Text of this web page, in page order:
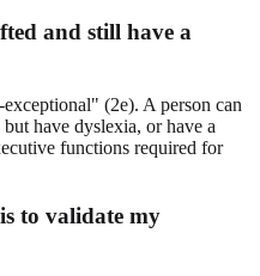
and still have a
(2e). A person can
have dyslexia, or have a
functions required for
to validate my